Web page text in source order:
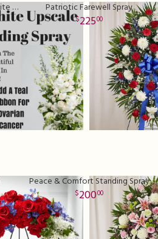
Ovarian Cancer Upscale All White Standing Spray with Teal Ribbon Patriotic Farewell Spray
22500
Peace & Comfort Standing Spray
20000